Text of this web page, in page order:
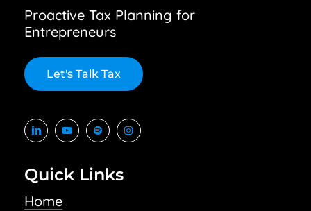
Proactive Tax Planning for
Entrepreneurs
Let's Talk Tax
Quick Links
Home